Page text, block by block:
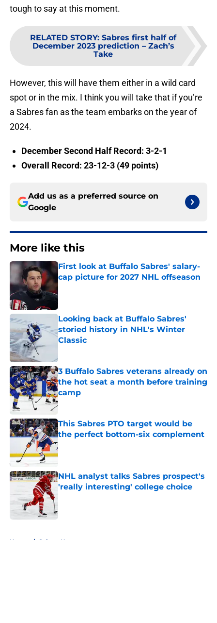
tough to say at this moment.
RELATED STORY: Sabres first half of
December 2023 prediction – Zach’s
Take
However, this will have them either in a wild card
spot or in the mix. I think you will take that if you’re
a Sabres fan as the team embarks on the year of
2024.
December Second Half Record: 3-2-1
Overall Record: 23-12-3 (49 points)
Add us as a preferred source on
Google
More like this
First look at Buffalo Sabres' salary-
cap picture for 2027 NHL offseason
Published by on Invalid Date
Looking back at Buffalo Sabres'
storied history in NHL's Winter
Classic
3 Buffalo Sabres veterans already on
the hot seat a month before training
camp
Published by on Invalid Date
This Sabres PTO target would be
the perfect bottom-six complement
Published by on Invalid Date
NHL analyst talks Sabres prospect's
'really interesting' college choice
Home / Sabres News